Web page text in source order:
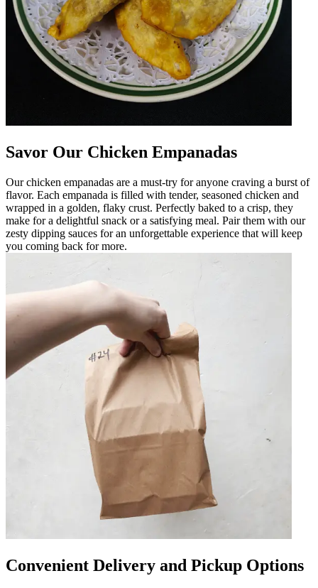
Savor Our Chicken Empanadas
Our chicken empanadas are a must-try for anyone craving a burst of
flavor. Each empanada is filled with tender, seasoned chicken and
wrapped in a golden, flaky crust. Perfectly baked to a crisp, they
make for a delightful snack or a satisfying meal. Pair them with our
zesty dipping sauces for an unforgettable experience that will keep
you coming back for more.
Convenient Delivery and Pickup Options